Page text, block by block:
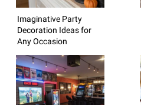
Imaginative Party
Decoration Ideas for
Any Occasion